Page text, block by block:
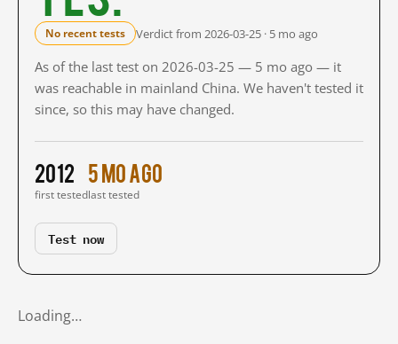
No recent tests Verdict from 2026-03-25 · 5 mo ago
As of the last test on 2026-03-25 — 5 mo ago — it
was reachable in mainland China. We haven't tested it
since, so this may have changed.
2012
first tested
5 mo ago
last tested
Test now
Loading…